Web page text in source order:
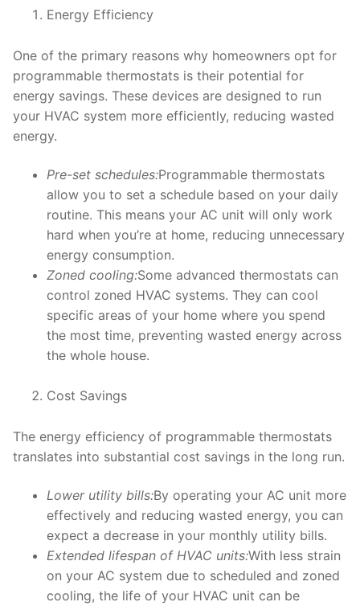
Energy Efficiency
One of the primary reasons why homeowners opt for
programmable thermostats is their potential for
energy savings. These devices are designed to run
your HVAC system more efficiently, reducing wasted
energy.
Pre-set schedules:Programmable thermostats
allow you to set a schedule based on your daily
routine. This means your AC unit will only work
hard when you’re at home, reducing unnecessary
energy consumption.
Zoned cooling:Some advanced thermostats can
control zoned HVAC systems. They can cool
specific areas of your home where you spend
the most time, preventing wasted energy across
the whole house.
Cost Savings
The energy efficiency of programmable thermostats
translates into substantial cost savings in the long run.
Lower utility bills:By operating your AC unit more
effectively and reducing wasted energy, you can
expect a decrease in your monthly utility bills.
Extended lifespan of HVAC units:With less strain
on your AC system due to scheduled and zoned
cooling, the life of your HVAC unit can be